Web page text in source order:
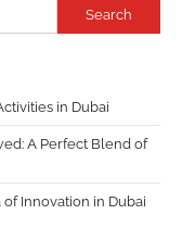
Search
in Dubai
A Perfect Blend of
of Innovation in Dubai